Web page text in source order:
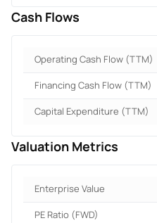
Cash Flows
Operating Cash Flow (TTM)
Financing Cash Flow (TTM)
Capital Expenditure (TTM)
Valuation Metrics
Enterprise Value
PE Ratio (FWD)